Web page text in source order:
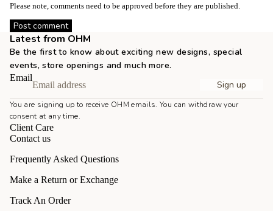
Please note, comments need to be approved before they are published.
Post comment
Latest from OHM
Be the first to know about exciting new designs, special
events, store openings and much more.
Email
Sign up
You are signing up to receive OHM emails. You can withdraw your
consent at any time.
Client Care
Contact us
Frequently Asked Questions
Make a Return or Exchange
Track An Order